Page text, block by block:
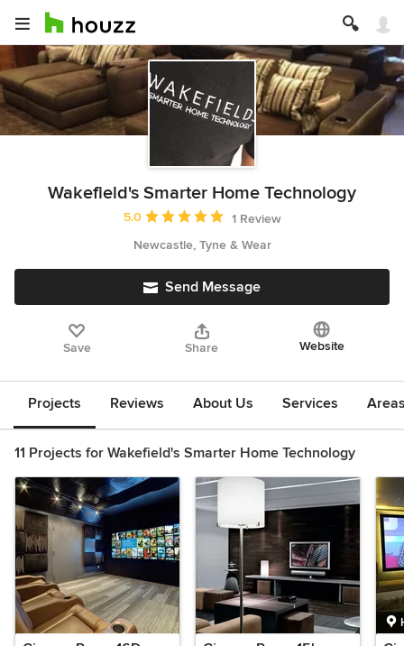
Wakefield's Smarter Home Technology
Average rating: 5 out of 5 stars
5.0
1 Review
Newcastle, Tyne & Wear
Send Message
Save Share Website
Projects Reviews About Us Services
11 Projects for Wakefield's Smarter Home Technology